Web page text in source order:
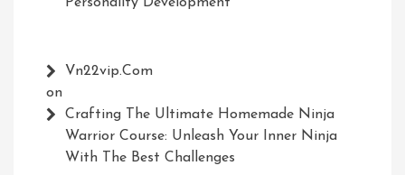
Personality Development
Vn22vip.com
on
Crafting The Ultimate Homemade Ninja
Warrior Course: Unleash Your Inner Ninja
With The Best Challenges